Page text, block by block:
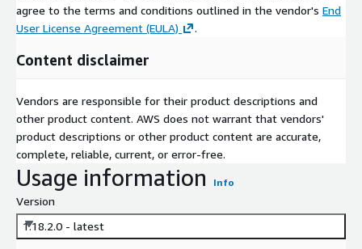
agree to the terms and conditions outlined in the vendor's End
User License Agreement (EULA)
.
Content disclaimer
Vendors are responsible for their product descriptions and
other product content. AWS does not warrant that vendors'
product descriptions or other product content are accurate,
complete, reliable, current, or error-free.
Usage information Info
Version
1.18.2.0 - latest